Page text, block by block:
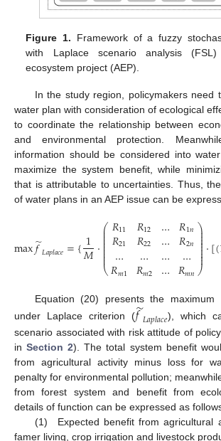
Figure 1. Framework of a fuzzy
with Laplace scenario analysis
ecosystem project (AEP).
In the study region, policymakers need
water plan with consideration of ecological
to coordinate the relationship between
and environmental protection.
information should be considered into
maximize the system benefit, while
that is attributable to uncertainties. Thus,
of water plans in an AEP issue can be
max𝑓̃𝐿𝑎𝑝𝑙𝑎𝑐𝑒={1
𝑀⋅⎛
⎝
⎜
⎜
⎜⎜⎜⎜⎜⎜⎜
𝑅11
𝑅21
…
𝑅𝑚1
𝑅12
𝑅22
…
𝑅𝑚2
…
…
…
…
𝑅1𝑛
𝑅2𝑛
…
𝑅𝑚𝑛
⎞
⎠
⎟
⎟⎟⎟⎟⎟⎟⎟
⎟⋅[(
Equation (20) presents the
under Laplace criterion (𝑓̃𝐿𝑎𝑝𝑙𝑎𝑐𝑒), which
scenario associated with risk attitude of
inSection 2). The total system benefit
from agricultural activity minus loss for
penalty for environmental pollution;
from forest system and benefit from
details of function can be expressed as
(1) Expected benefit from agricultural
famer living, crop irrigation and livestock